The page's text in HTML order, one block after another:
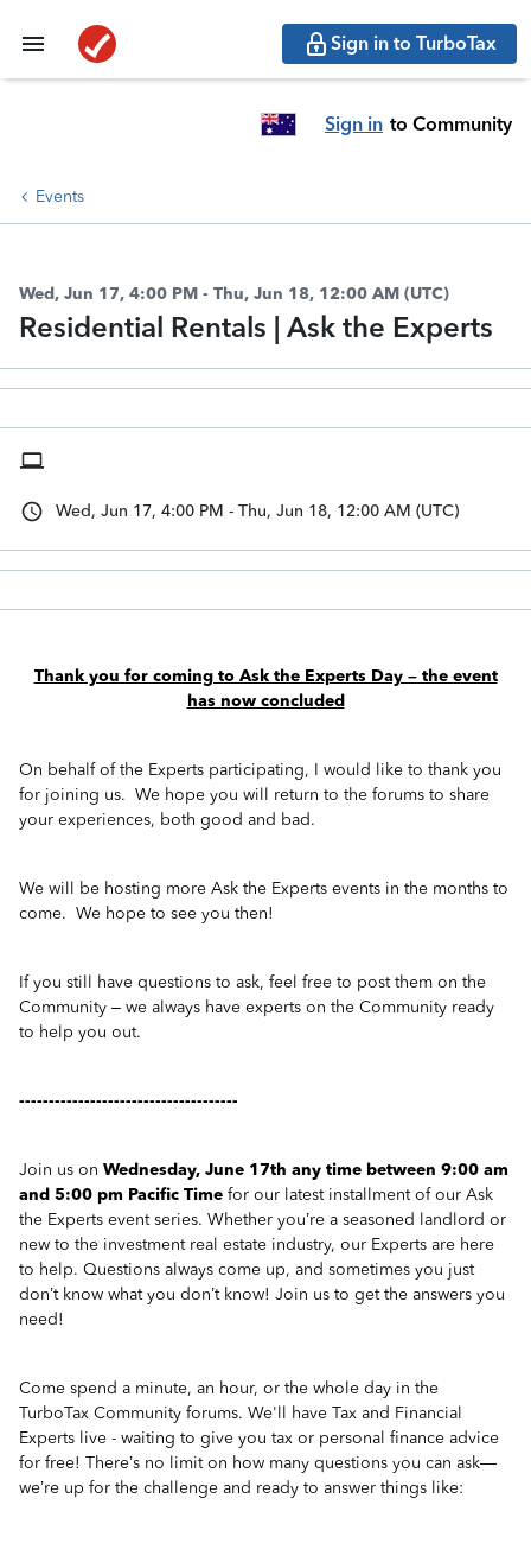
Sign in to TurboTax
Sign in to Community
Events
Wed, Jun 17, 4:00 PM - Thu, Jun 18, 12:00 AM (UTC)
Residential Rentals | Ask the Experts
Thank you for coming to Ask the Experts Day – the event
has now concluded
On behalf of the Experts participating, I would like to thank you
for joining us. We hope you will return to the forums to share
your experiences, both good and bad.
We will be hosting more Ask the Experts events in the months to
come. We hope to see you then!
If you still have questions to ask, feel free to post them on the
Community – we always have experts on the Community ready
to help you out.
-------------------------------------
Join us on Wednesday, June 17th any time between 9:00 am
and 5:00 pm Pacific Time for our latest installment of our Ask
the Experts event series. Whether you’re a seasoned landlord or
new to the investment real estate industry, our Experts are here
to help. Questions always come up, and sometimes you just
don’t know what you don’t know! Join us to get the answers you
need!
Come spend a minute, an hour, or the whole day in the
TurboTax Community forums. We'll have Tax and Financial
Experts live - waiting to give you tax or personal finance advice
for free! There’s no limit on how many questions you can ask—
we’re up for the challenge and ready to answer things like:
Wed, Jun 17, 4:00 PM - Thu, Jun 18, 12:00 AM (UTC)